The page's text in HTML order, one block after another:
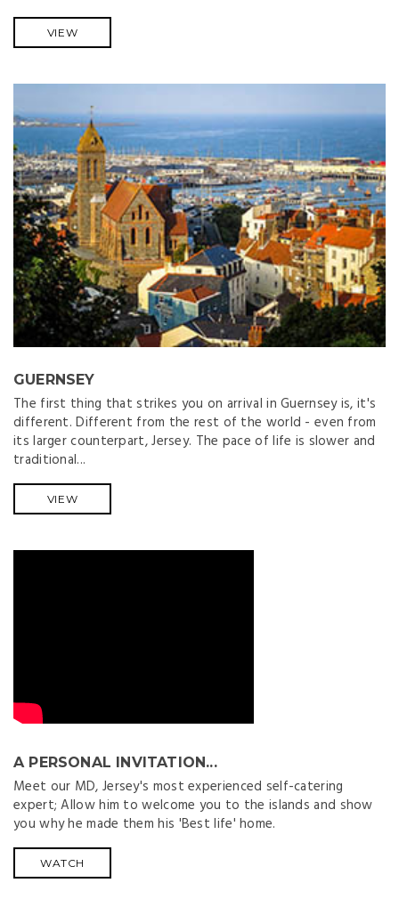
VIEW
GUERNSEY
The first thing that strikes you on arrival in Guernsey is, it's
different. Different from the rest of the world - even from
its larger counterpart, Jersey. The pace of life is slower and
traditional...
VIEW
A PERSONAL INVITATION...
Meet our MD, Jersey's most experienced self-catering
expert; Allow him to welcome you to the islands and show
you why he made them his 'Best life' home.
WATCH